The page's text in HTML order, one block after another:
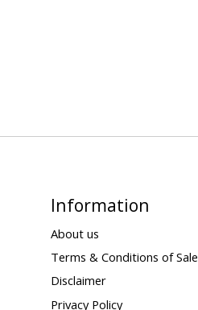
Information
About us
Terms & Conditions of Sale
Disclaimer
Privacy Policy